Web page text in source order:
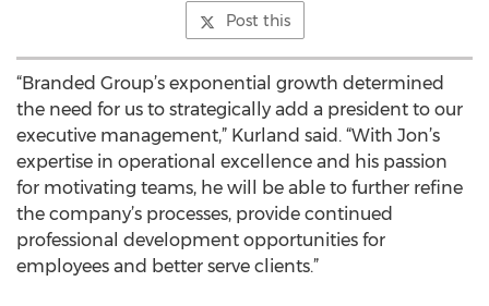
Post this
“Branded Group’s exponential growth determined
the need for us to strategically add a president to our
executive management,” Kurland said. “With Jon’s
expertise in operational excellence and his passion
for motivating teams, he will be able to further refine
the company’s processes, provide continued
professional development opportunities for
employees and better serve clients.”